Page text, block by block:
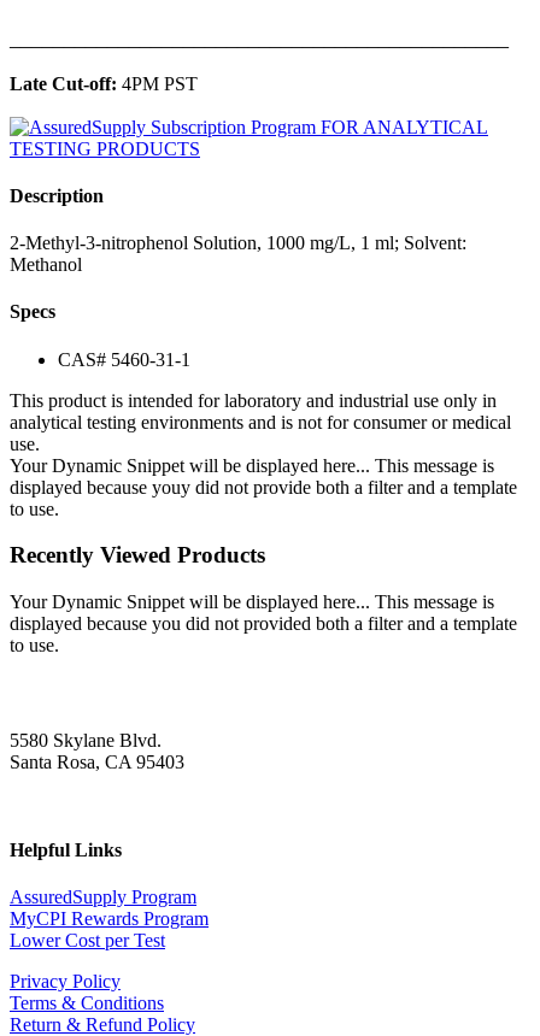
Late Cut-off: 4PM PST
Description
2-Methyl-3-nitrophenol Solution, 1000 mg/L, 1 ml; Solvent:
Methanol
Specs
CAS# 5460-31-1
This product is intended for laboratory and industrial use only in
analytical testing environments and is not for consumer or medical
use.
Your Dynamic Snippet will be displayed here... This message is
displayed because youy did not provide both a filter and a template
to use.
Recently Viewed Products
Your Dynamic Snippet will be displayed here... This message is
displayed because you did not provided both a filter and a template
to use.
5580 Skylane Blvd.
Santa Rosa, CA 95403
Helpful Links
AssuredSupply Program
MyCPI Rewards Program
Lower Cost per Test
Privacy Policy
Terms & Conditions
Return & Refund Policy